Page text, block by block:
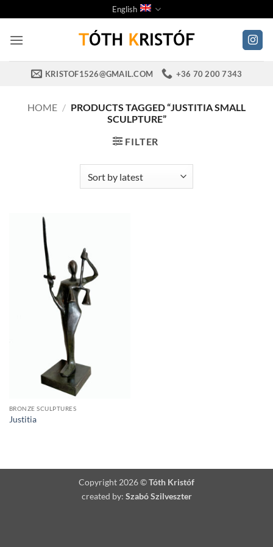
to
content
English
KRISTOF1526@GMAIL.COM +36 70 200 7343
HOME / PRODUCTS TAGGED “JUSTITIA SMALL
SCULPTURE”
FILTER
BRONZE SCULPTURES
Justitia
Copyright 2026 ©Tóth Kristóf
created by: Szabó Szilveszter